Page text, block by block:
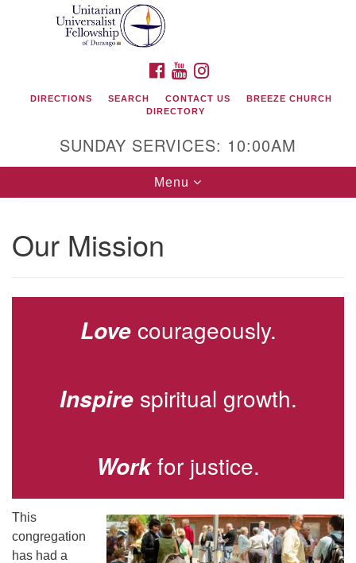
Google
Unitarian Universalist Fellowship of Durango
FACEBOOK
YOUTUBE
DIRECTIONS SEARCH CONTACT US
BREEZE CHURCH
DIRECTORY
SUNDAY SERVICES: 10:00AM
Toggle
navigation
Menu
Our Mission
Lovecourageously.
Inspirespiritual growth.
Workfor justice.
This
congregation
has had a